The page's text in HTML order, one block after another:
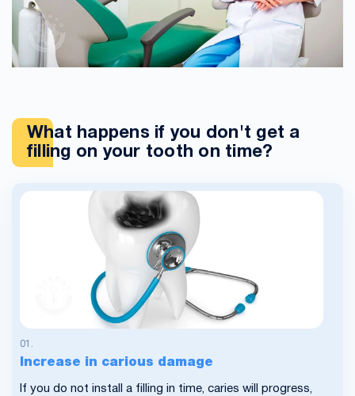
What happens if you don't get a
filling on your tooth on time?
Increase in carious damage
If you do not install a filling in time, caries will progress,